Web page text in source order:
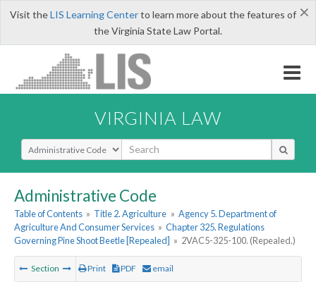
×
Visit theLIS Learning Centerto learn more about the features of
the Virginia State Law Portal.
VIRGINIA LAW
Select Search Type
Administrative Code
Table of Contents » Title 2. Agriculture » Agency 5. Department of
Agriculture And Consumer Services » Chapter 325. Regulations
Governing Pine Shoot Beetle [Repealed] » 2VAC5-325-100. (Repealed.)
Section Print PDF email